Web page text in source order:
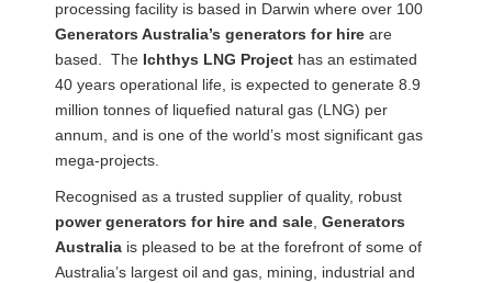
processing facility is based in Darwin where over 100
Generators Australia’s generators for hire are
based. The Ichthys LNG Project has an estimated
40 years operational life, is expected to generate 8.9
million tonnes of liquefied natural gas (LNG) per
annum, and is one of the world’s most significant gas
mega-projects.
Recognised as a trusted supplier of quality, robust
power generators for hire and sale, Generators
Australia is pleased to be at the forefront of some of
Australia’s largest oil and gas, mining, industrial and